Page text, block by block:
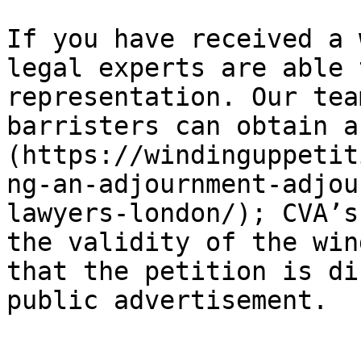
If you have received
legal experts are able
representation. Our
barristers can obtain
(https://
ng-an-adjournment-
lawyers-london/);
the validity of the
that the petition is
public advertisement.